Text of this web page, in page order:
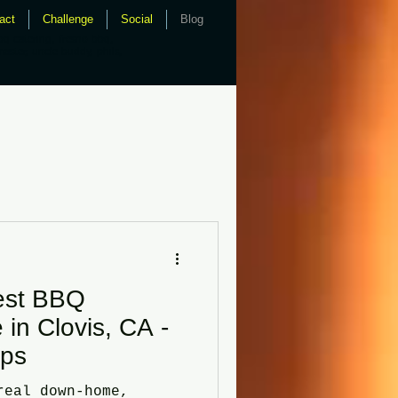
Challenge Social Blog
BBQ
in Clovis, CA -
down-home,